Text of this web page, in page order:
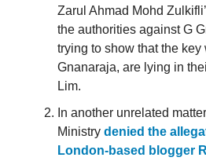
Zarul Ahmad Mohd
the authorities against G
trying to show that the
Gnanaraja, are lying in
Lim.
In another unrelated
Ministry denied the
London-based blogger